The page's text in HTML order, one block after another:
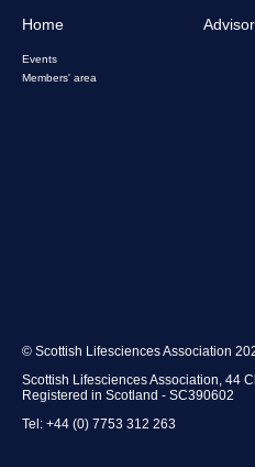
Home
Events
Members' area
© Scottish Lifesciences Association
Scottish Lifesciences Association, 44
Registered in Scotland - SC390602
Tel: +44 (0) 7753 312 263